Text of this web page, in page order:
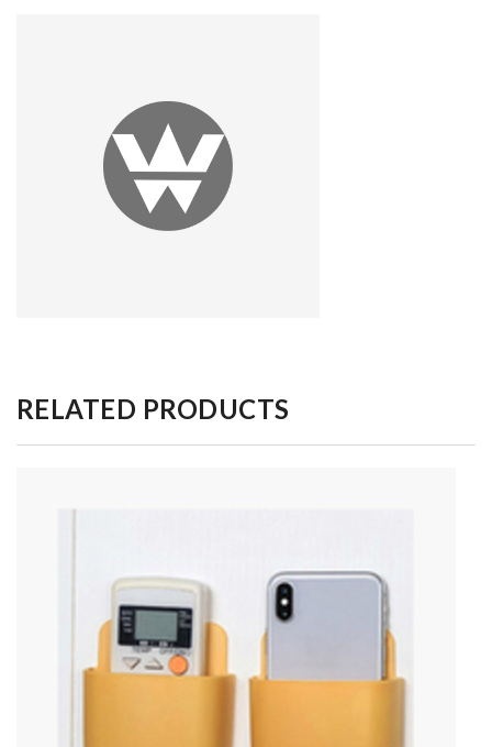
RELATED PRODUCTS